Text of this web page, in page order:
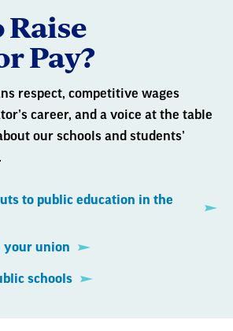
Pay?
respect, competitive wages
career, and a voice at the table
our schools and students’
to public education in the
your union
schools